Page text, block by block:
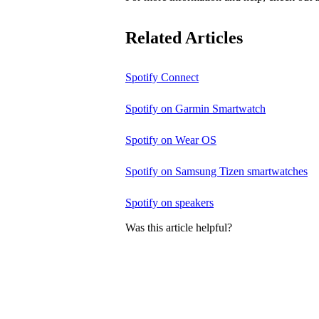
Related Articles
Spotify Connect
Spotify on Garmin Smartwatch
Spotify on Wear OS
Spotify on Samsung Tizen smartwatches
Spotify on speakers
Was this article helpful?